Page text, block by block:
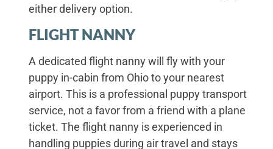
either delivery option.
FLIGHT NANNY
A dedicated flight nanny will fly with your
puppy in-cabin from Ohio to your nearest
airport. This is a professional puppy transport
service, not a favor from a friend with a plane
ticket. The flight nanny is experienced in
handling puppies during air travel and stays